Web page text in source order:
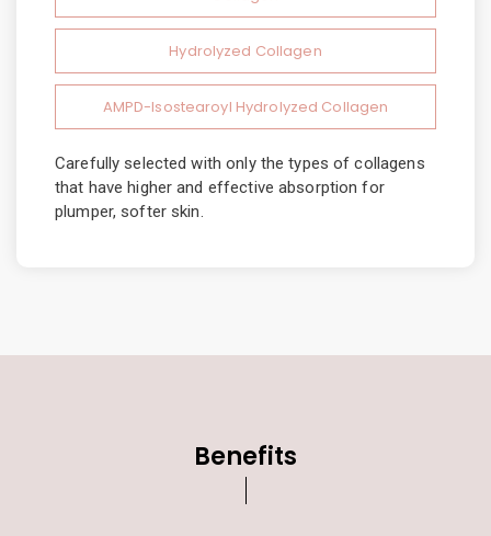
Hydrolyzed Collagen
AMPD-Isostearoyl Hydrolyzed Collagen
Carefully selected with only the types of collagens
that have higher and effective absorption for
plumper, softer skin.
Benefits